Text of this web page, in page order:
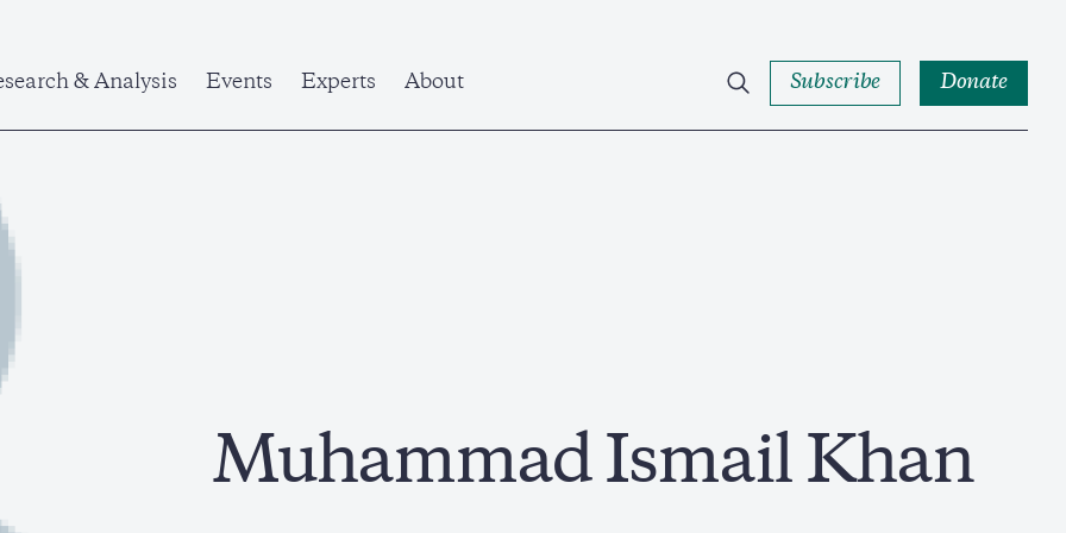
& Analysis Events Experts About Subscribe Donate
Muhammad Ismail Khan